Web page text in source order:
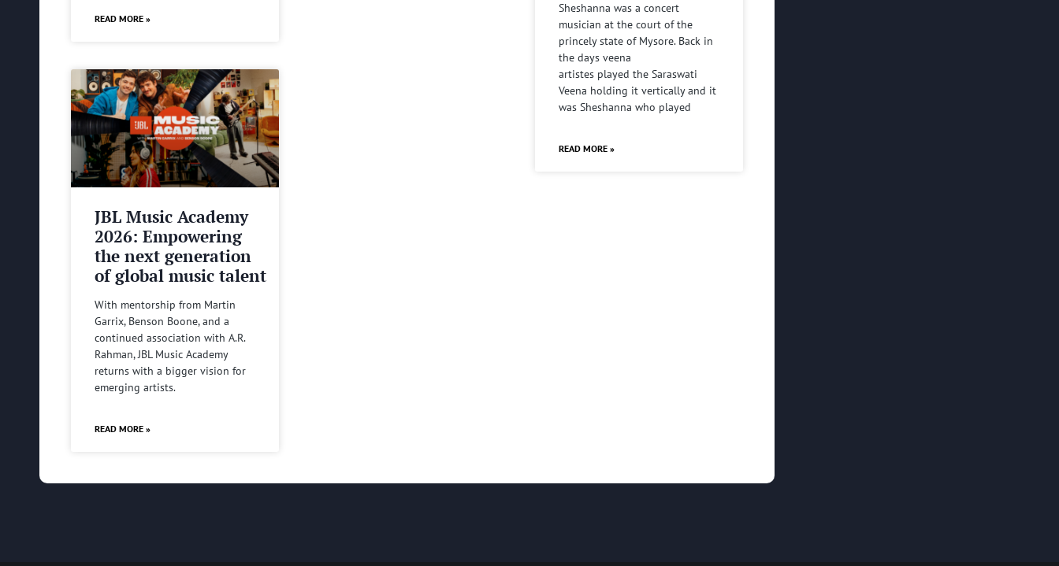
READ MORE »
Sheshanna was a concert
musician at the court of the
princely state of Mysore. Back in
the days veena
artistes played the Saraswati
Veena holding it vertically and it
was Sheshanna who played
READ MORE »
JBL Music Academy
2026: Empowering
the next generation
of global music talent
With mentorship from Martin
Garrix, Benson Boone, and a
continued association with A.R.
Rahman, JBL Music Academy
returns with a bigger vision for
emerging artists.
READ MORE »